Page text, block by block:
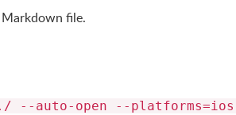
Markdown file.
--auto-open --platforms=ios